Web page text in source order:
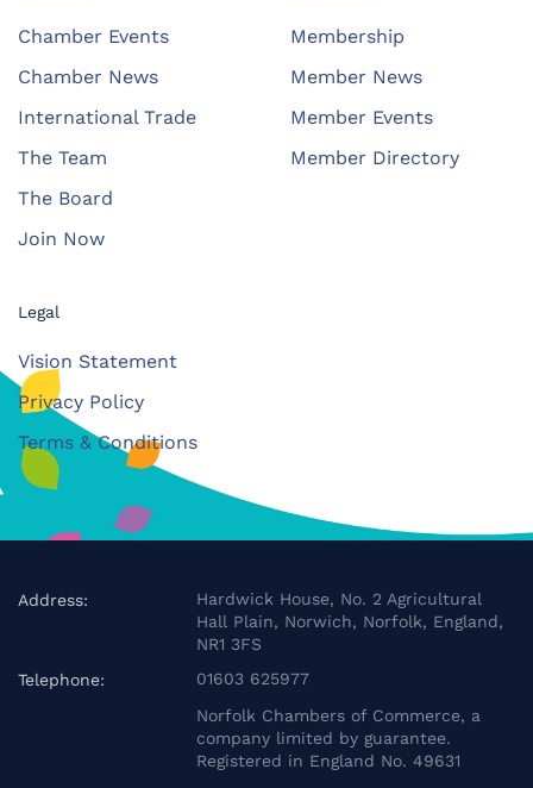
Chamber Events
Chamber News
International Trade
The Team
The Board
Join Now
Membership
Member News
Member Events
Member Directory
Legal
Vision Statement
Privacy Policy
Terms & Conditions
Address:
Hardwick House, No. 2 Agricultural
Hall Plain, Norwich, Norfolk, England,
NR1 3FS
Telephone:
01603 625977
Norfolk Chambers of Commerce, a
company limited by guarantee.
Registered in England No. 49631